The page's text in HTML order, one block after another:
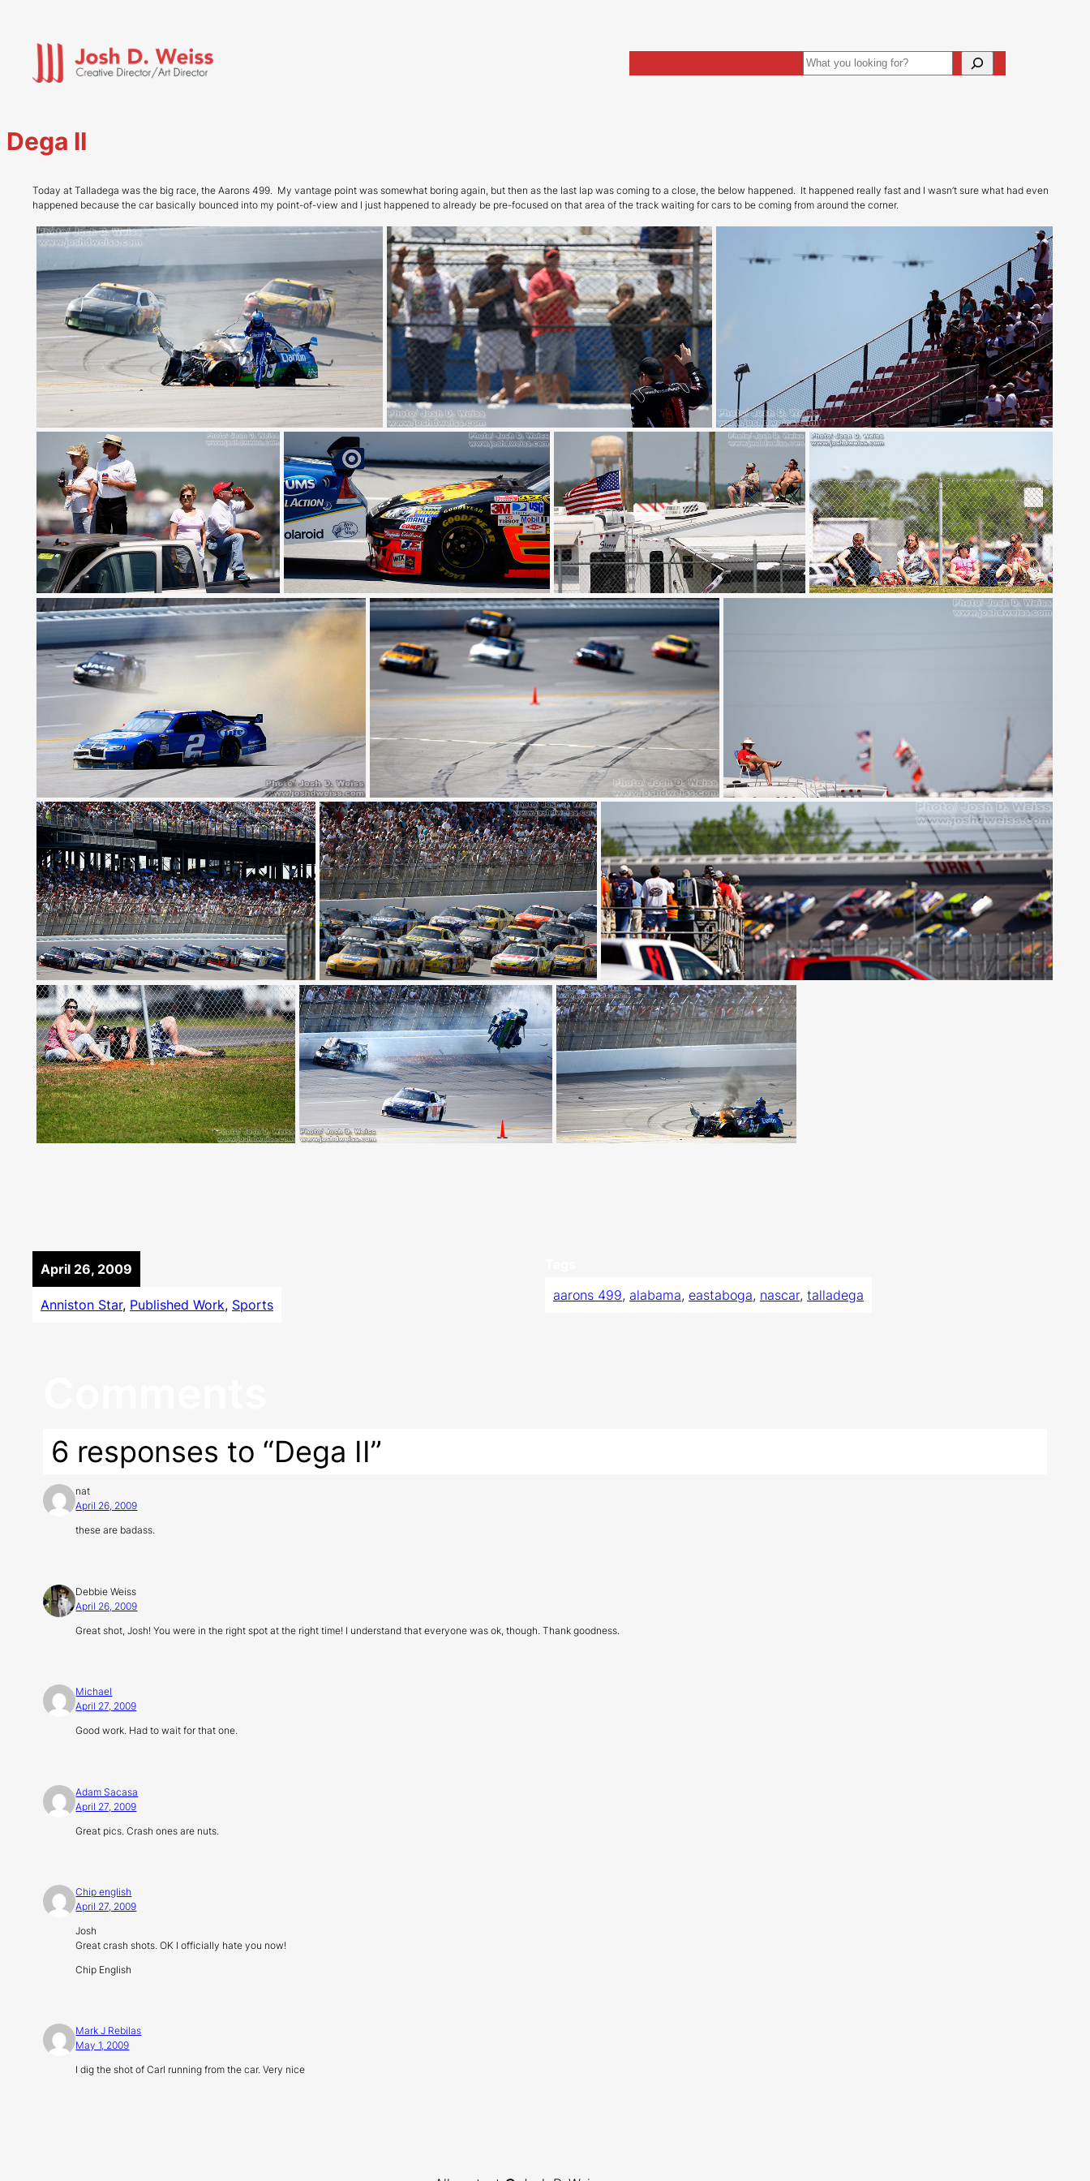
content
Search
Dega II
Today at Talladega was the big race, the Aarons 499. My vantage point was somewhat boring again, but then as the last lap was coming to a close, the below happened. It happened really fast and I wasn’t sure what had even
happened because the car basically bounced into my point-of-view and I just happened to already be pre-focused on that area of the track waiting for cars to be coming from around the corner.
April 26, 2009
Anniston Star, Published Work, Sports
aarons 499, alabama, eastaboga, nascar, talladega
6 responses to “Dega II”
nat
April 26, 2009
these are badass.
Debbie Weiss
April 26, 2009
Great shot, Josh! You were in the right spot at the right time! I understand that everyone was ok, though. Thank goodness.
Michael
April 27, 2009
Good work. Had to wait for that one.
Adam Sacasa
April 27, 2009
Great pics. Crash ones are nuts.
Chip english
April 27, 2009
Josh
Great crash shots. OK I officially hate you now!
Chip English
Mark J Rebilas
May 1, 2009
I dig the shot of Carl running from the car. Very nice